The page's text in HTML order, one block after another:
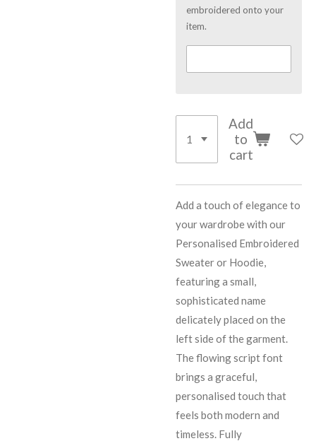
embroidered onto your
item.
Add
to
cart
Add a touch of elegance to
your wardrobe with our
Personalised Embroidered
Sweater or Hoodie,
featuring a small,
sophisticated name
delicately placed on the
left side of the garment.
The flowing script font
brings a graceful,
personalised touch that
feels both modern and
timeless. Fully